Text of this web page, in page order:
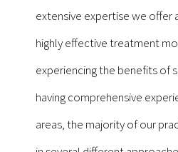
extensive expertise we offer
highly effective treatment
experiencing the benefits of
having comprehensive
areas, the majority of our